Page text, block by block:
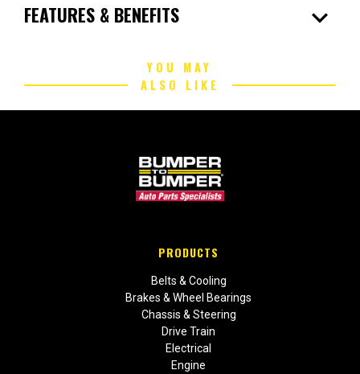
FEATURES & BENEFITS expand_more
YOU MAY
ALSO LIKE
PRODUCTS
Belts & Cooling
Brakes & Wheel Bearings
Chassis & Steering
Drive Train
Electrical
Engine